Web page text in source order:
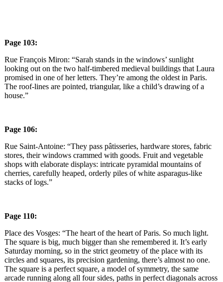
Page 103:
Rue François Miron: “Sarah stands in the windows’ sunlight
looking out on the two half-timbered medieval buildings that Laura
promised in one of her letters. They’re among the oldest in Paris.
The roof-lines are pointed, triangular, like a child’s drawing of a
house.”
Page 106:
Rue Saint-Antoine: “They pass pâtisseries, hardware stores, fabric
stores, their windows crammed with goods. Fruit and vegetable
shops with elaborate displays: intricate pyramidal mountains of
cherries, carefully heaped, orderly piles of white asparagus-like
stacks of logs.”
Page 110:
Place des Vosges: “The heart of the heart of Paris. So much light.
The square is big, much bigger than she remembered it. It’s early
Saturday morning, so in the strict geometry of the place with its
circles and squares, its precision gardening, there’s almost no one.
The square is a perfect square, a model of symmetry, the same
arcade running along all four sides, paths in perfect diagonals across